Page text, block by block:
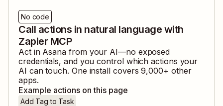
No code
Call actions in natural language with
Zapier MCP
Act in Asana from your AI—no exposed
credentials, and you control which actions your
AI can touch. One install covers9,000+ other
apps.
Example actions on this page
Add Tag to Task